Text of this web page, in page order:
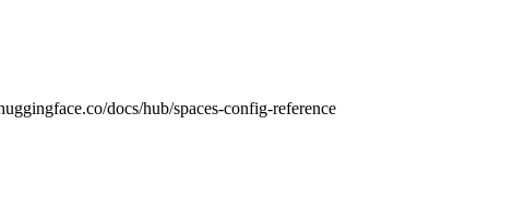
docs/hub/spaces-config-reference